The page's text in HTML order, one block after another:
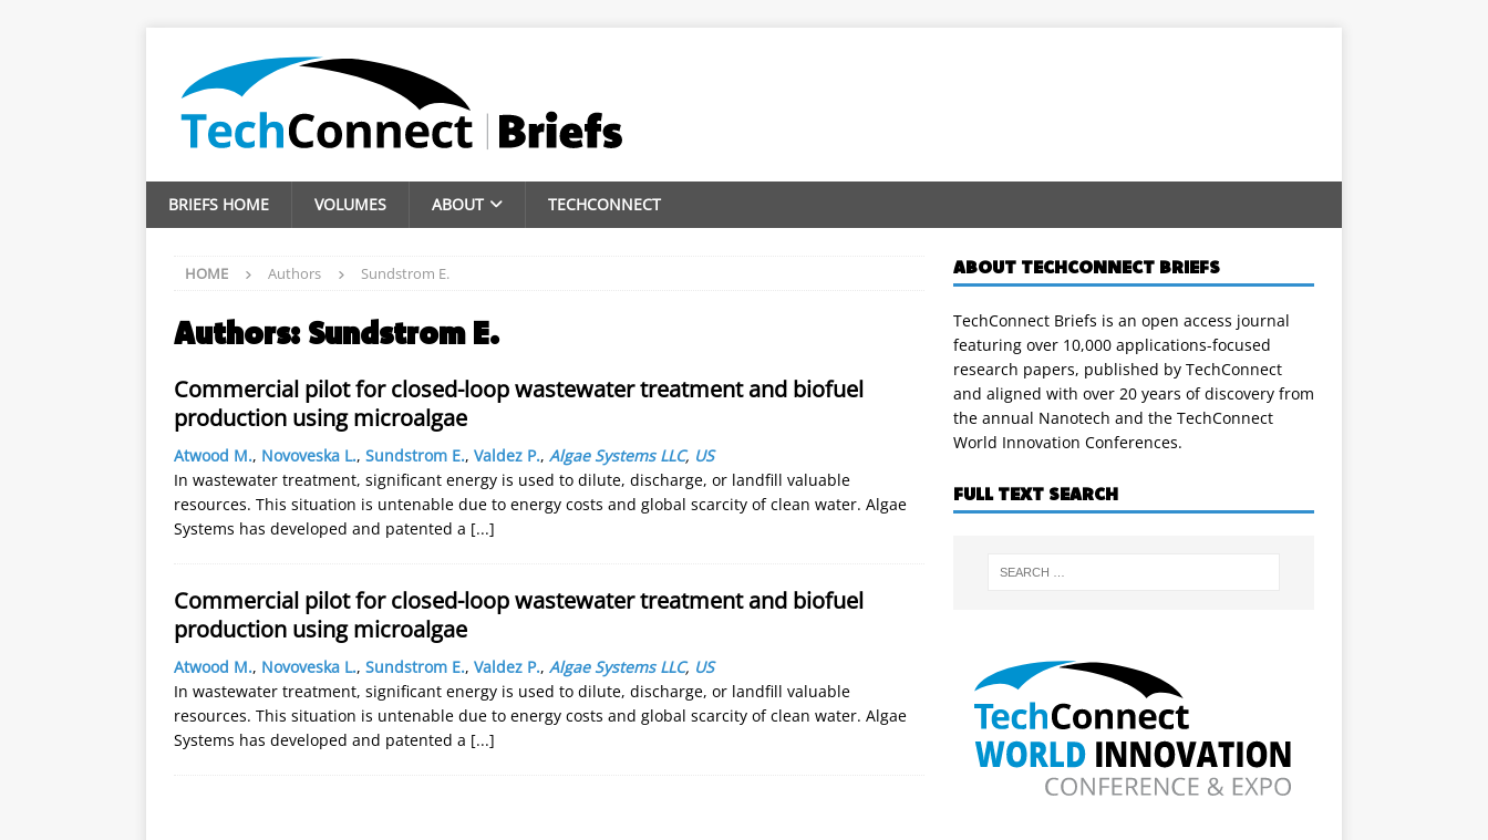
BRIEFS HOME VOLUMES ABOUT TECHCONNECT
HOME Authors Sundstrom E.
Authors: Sundstrom E.
Commercial pilot for closed-loop wastewater treatment and biofuel
production using microalgae
Atwood M., Novoveska L., Sundstrom E., Valdez P., Algae Systems LLC, US
In wastewater treatment, significant energy is used to dilute, discharge, or landfill valuable
resources. This situation is untenable due to energy costs and global scarcity of clean water. Algae
Systems has developed and patented a [...]
Commercial pilot for closed-loop wastewater treatment and biofuel
production using microalgae
Atwood M., Novoveska L., Sundstrom E., Valdez P., Algae Systems LLC, US
In wastewater treatment, significant energy is used to dilute, discharge, or landfill valuable
resources. This situation is untenable due to energy costs and global scarcity of clean water. Algae
Systems has developed and patented a [...]
ABOUT TECHCONNECT BRIEFS
TechConnect Briefs is an open access journal
featuring over 10,000 applications-focused
research papers, published by TechConnect
and aligned with over 20 years of discovery from
the annual Nanotech and the TechConnect
World Innovation Conferences.
FULL TEXT SEARCH